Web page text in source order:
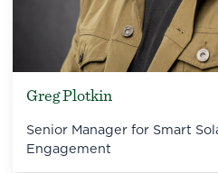
Greg Plotkin
Senior Manager for Smart
Engagement